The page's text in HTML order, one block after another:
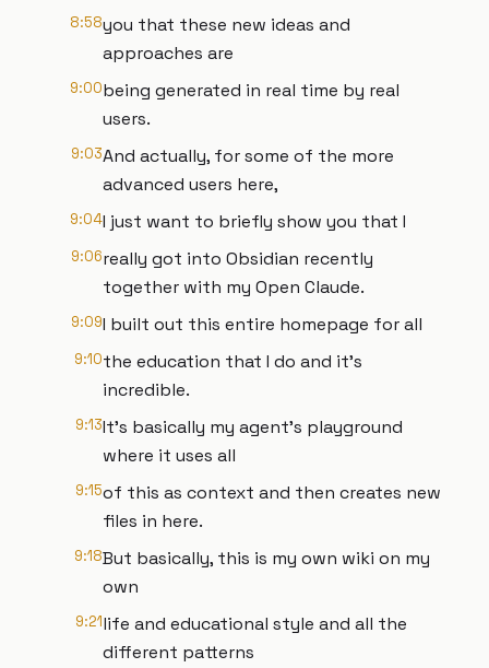
8:58you that these new ideas and
approaches are
9:00being generated in real time by real
users.
9:03And actually, for some of the more
advanced users here,
9:04I just want to briefly show you that I
9:06really got into Obsidian recently
together with my Open Claude.
9:09I built out this entire homepage for all
9:10the education that I do and it's
incredible.
9:13It's basically my agent's playground
where it uses all
9:15of this as context and then creates new
files in here.
9:18But basically, this is my own wiki on my
own
9:21life and educational style and all the
different patterns